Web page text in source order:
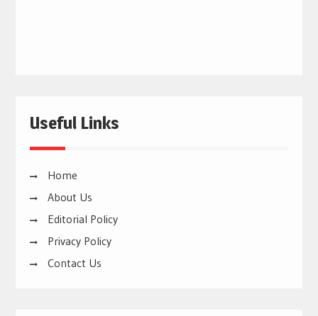
Useful Links
Home
About Us
Editorial Policy
Privacy Policy
Contact Us